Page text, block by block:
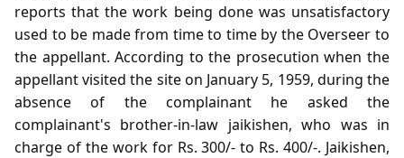
reports that the work being done was unsatisfactory
used to be made from time to time by the Overseer to
the appellant. According to the prosecution when the
appellant visited the site on January 5, 1959, during the
absence of the complainant he asked the
complainant's brother-in-law jaikishen, who was in
charge of the work for Rs. 300/- to Rs. 400/-. Jaikishen,